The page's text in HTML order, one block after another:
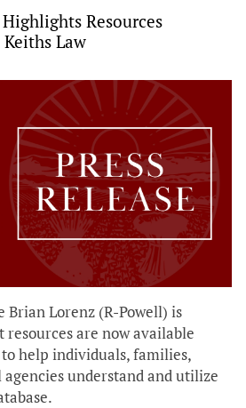
Resources
Law
Brian Lorenz (R-Powell) is
resources are now available
help individuals, families,
understand and utilize